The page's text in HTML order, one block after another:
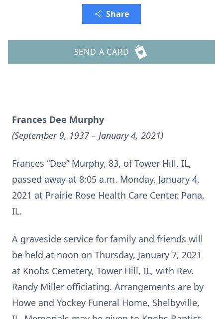
Share
SEND A CARD
Frances Dee Murphy
(September 9, 1937 – January 4, 2021)
Frances “Dee” Murphy, 83, of Tower Hill, IL,
passed away at 8:05 a.m. Monday, January 4,
2021 at Prairie Rose Health Care Center, Pana,
IL.
A graveside service for family and friends will
be held at noon on Thursday, January 7, 2021
at Knobs Cemetery, Tower Hill, IL, with Rev.
Randy Miller officiating. Arrangements are by
Howe and Yockey Funeral Home, Shelbyville,